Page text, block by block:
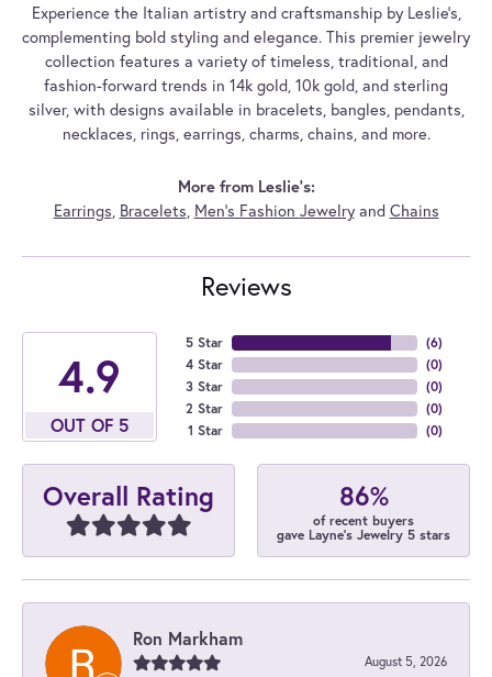
Experience the Italian artistry and craftsmanship by Leslie's,
complementing bold styling and elegance. This premier jewelry
collection features a variety of timeless, traditional, and
fashion-forward trends in 14k gold, 10k gold, and sterling
silver, with designs available in bracelets, bangles, pendants,
necklaces, rings, earrings, charms, chains, and more.
More from Leslie's:
Earrings, Bracelets, Men's Fashion Jewelryand Chains
Reviews
4.9
OUT OF 5
5 Star
4 Star
3 Star
2 Star
1 Star
(6)
(0)
(0)
(0)
(0)
Overall Rating 86%
of recent buyers
gave Layne's Jewelry 5 stars
Ron Markham
August 5, 2026